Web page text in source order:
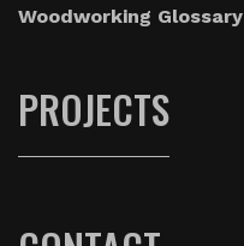
Woodworking Glossary
PROJECTS